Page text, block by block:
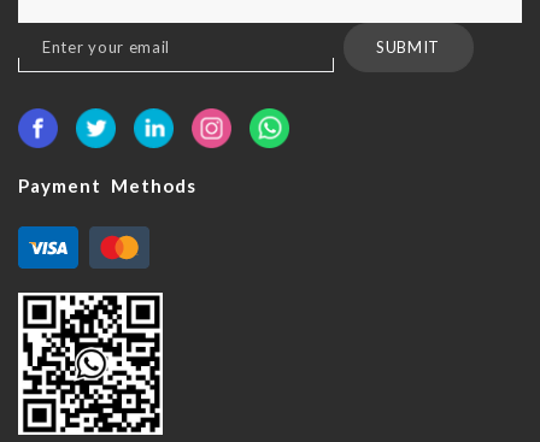
Sign
Up
Our
SUBMIT
Payment Methods